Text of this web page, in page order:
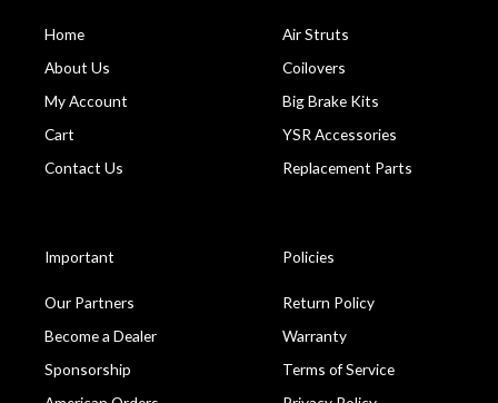
Home
About Us
My Account
Cart
Contact Us
Air Struts
Coilovers
Big Brake Kits
YSR Accessories
Replacement Parts
Important
Our Partners
Become a Dealer
Sponsorship
Policies
Return Policy
Warranty
Terms of Service